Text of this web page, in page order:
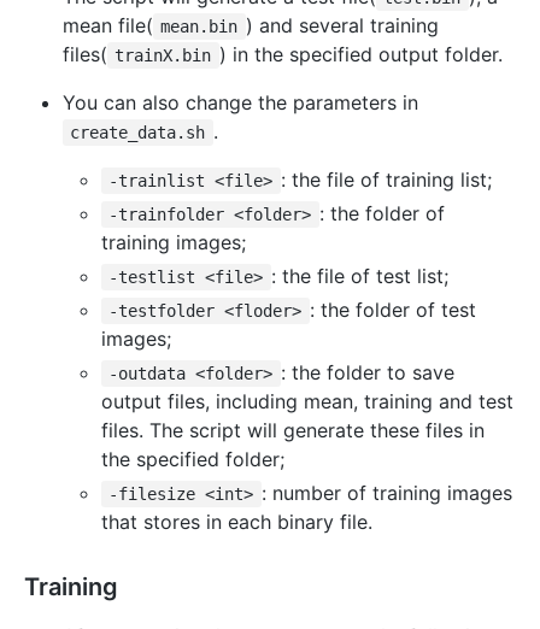
mean file( mean.bin ) and several training
files( trainX.bin ) in the specified output folder.
You can also change the parameters in
create_data.sh .
-trainlist <file> : the file of training list;
-trainfolder <folder> : the folder of
training images;
-testlist <file> : the file of test list;
-testfolder <floder> : the folder of test
images;
-outdata <folder> : the folder to save
output files, including mean, training and test
files. The script will generate these files in
the specified folder;
-filesize <int> : number of training images
that stores in each binary file.
Training